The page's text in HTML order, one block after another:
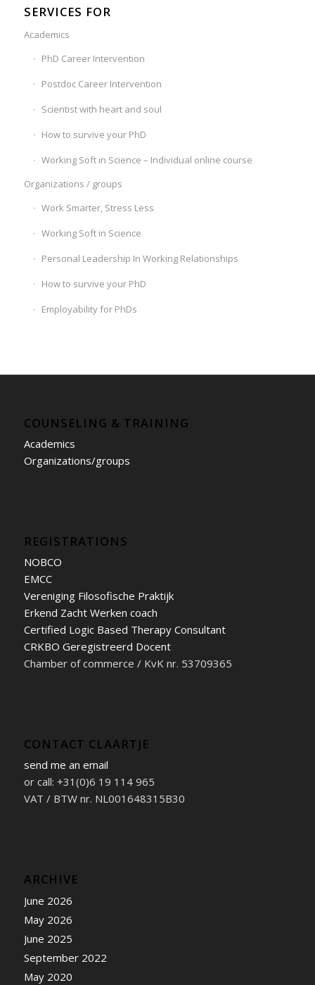
SERVICES FOR
Academics
PhD Career Intervention
Postdoc Career Intervention
Scientist with heart and soul
How to survive your PhD
Working Soft in Science – Individual online course
Organizations / groups
Work Smarter, Stress Less
Working Soft in Science
Personal Leadership In Working Relationships
How to survive your PhD
Employability for PhDs
COUNSELING & TRAINING
Academics
Organizations/groups
REGISTRATIONS
NOBCO
EMCC
Vereniging Filosofische Praktijk
Erkend Zacht Werken coach
Certified Logic Based Therapy Consultant
CRKBO Geregistreerd Docent
Chamber of commerce / KvK nr. 53709365
CONTACT CLAARTJE
send me an email
or call: +31(0)6 19 114 965
VAT / BTW nr. NL001648315B30
ARCHIVE
June 2026
May 2026
June 2025
September 2022
May 2020